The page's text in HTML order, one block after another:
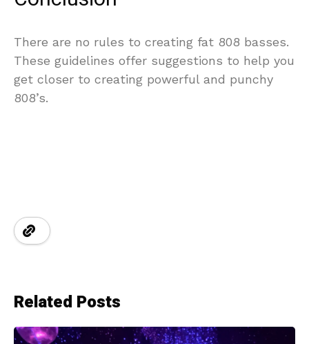
There are no rules to creating fat 808 basses.
These guidelines offer suggestions to help you
get closer to creating powerful and punchy
808’s.
Related Posts